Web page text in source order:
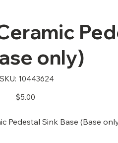
only)
SKU: SKU
10443624
10443624
Price
$5.00
Pedestal Sink Base (Base